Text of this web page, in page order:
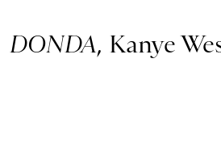
DONDA, Kanye